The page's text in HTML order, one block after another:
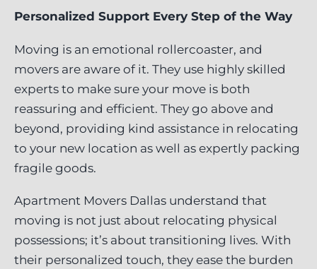
Personalized Support Every Step of the Way
Moving is an emotional rollercoaster, and
movers are aware of it. They use highly skilled
experts to make sure your move is both
reassuring and efficient. They go above and
beyond, providing kind assistance in relocating
to your new location as well as expertly packing
fragile goods.
Apartment Movers Dallas understand that
moving is not just about relocating physical
possessions; it’s about transitioning lives. With
their personalized touch, they ease the burden